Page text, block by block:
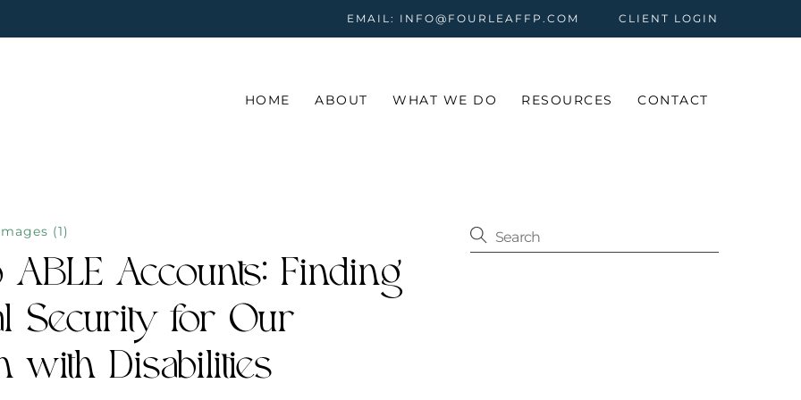
EMAIL: INFO@FOURLEAFFP.COM CLIENT LOGIN
HOME ABOUT WHAT WE DO RESOURCES CONTACT
ABLE Accounts: Finding
Security for Our
with Disabilities